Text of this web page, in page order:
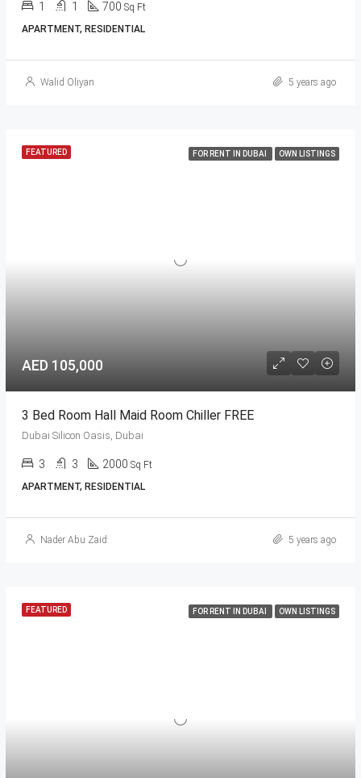
1 1 700 Sq Ft
APARTMENT, RESIDENTIAL
Walid Oliyan 5 years ago
FEATURED FOR RENT IN DUBAI OWN LISTINGS
AED 105,000
3 Bed Room Hall Maid Room Chiller FREE
Dubai Silicon Oasis, Dubai
3 3 2000 Sq Ft
APARTMENT, RESIDENTIAL
Nader Abu Zaid 5 years ago
FEATURED FOR RENT IN DUBAI OWN LISTINGS